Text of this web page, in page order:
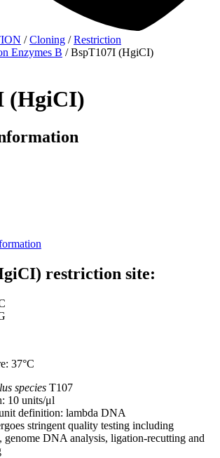
/Cloning /Restriction
Enzymes B / BspT107I (HgiCI)
(HgiCI)
restriction site:
37°C
species T107
10 units/μl
definition: lambda DNA
stringent quality testing including
genome DNA analysis, ligation-recutting and